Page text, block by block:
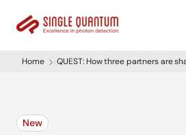
Home QUEST: How three partners are
New